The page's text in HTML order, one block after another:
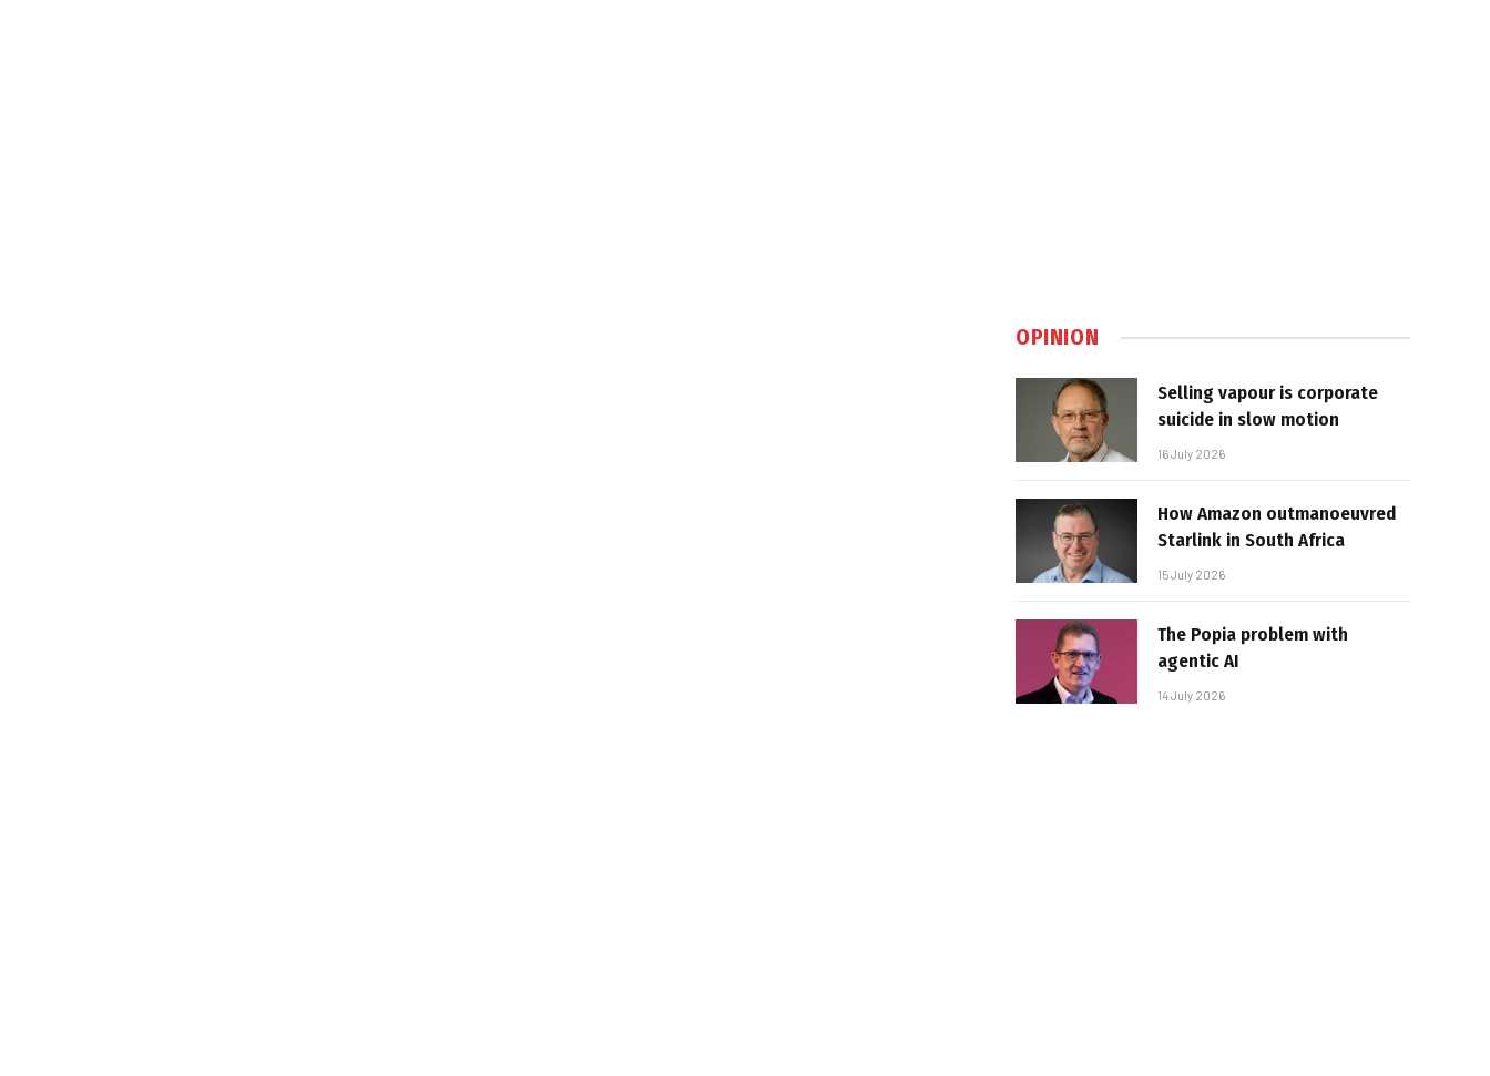
OPINION
Selling vapour is corporate
suicide in slow motion
16 July 2026
How Amazon outmanoeuvred
Starlink in South Africa
15 July 2026
The Popia problem with
agentic AI
14 July 2026